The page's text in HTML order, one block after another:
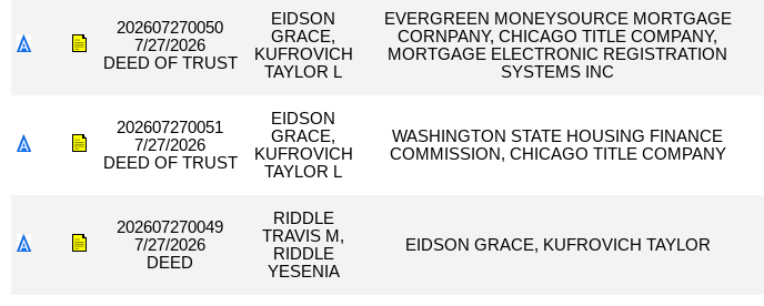
202607270050
7/27/2026
DEED OF TRUST
EIDSON
GRACE,
KUFROVICH
TAYLOR L
EVERGREEN MONEYSOURCE MORTGAGE
CORNPANY, CHICAGO TITLE COMPANY,
MORTGAGE ELECTRONIC REGISTRATION
SYSTEMS INC
202607270051
7/27/2026
DEED OF TRUST
EIDSON
GRACE,
KUFROVICH
TAYLOR L
WASHINGTON STATE HOUSING FINANCE
COMMISSION, CHICAGO TITLE COMPANY
202607270049
7/27/2026
DEED
RIDDLE
TRAVIS M,
RIDDLE
YESENIA
EIDSON GRACE, KUFROVICH TAYLOR